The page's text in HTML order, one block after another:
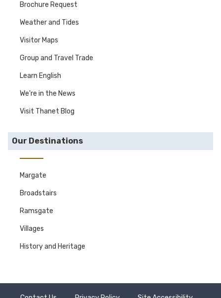
Brochure Request
Weather and Tides
Visitor Maps
Group and Travel Trade
Learn English
We're in the News
Visit Thanet Blog
Our Destinations
Margate
Broadstairs
Ramsgate
Villages
History and Heritage